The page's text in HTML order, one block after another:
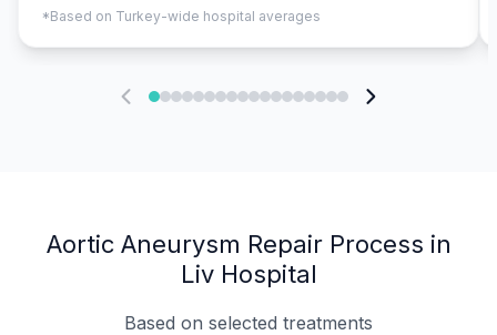
*Based on Turkey-wide hospital averages
Aortic Aneurysm Repair Process in
Liv Hospital
Based on selected treatments